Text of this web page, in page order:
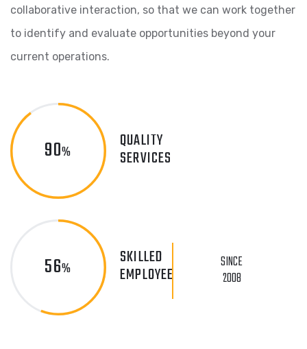
collaborative interaction, so that we can work together
to identify and evaluate opportunities beyond your
current operations.
90%
QUALITY
SERVICES
56%
SKILLED
EMPLOYEE
SINCE
2008